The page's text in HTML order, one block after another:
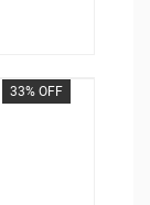
33% OFF